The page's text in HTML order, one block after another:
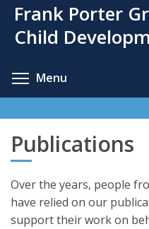
main
Frank Porter
Child
Menu
Publications
Over the years, people
have relied on our
support their work on